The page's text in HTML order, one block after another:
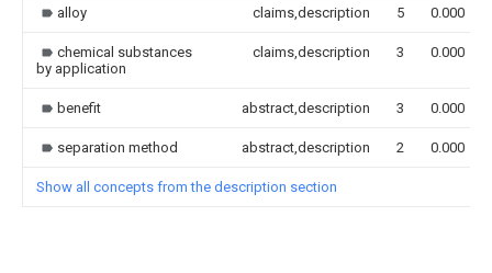
alloy claims,description 5 0.000
chemical substances
by application
claims,description 3 0.000
benefit abstract,description 3 0.000
separation method abstract,description 2 0.000
Show all concepts from the description section